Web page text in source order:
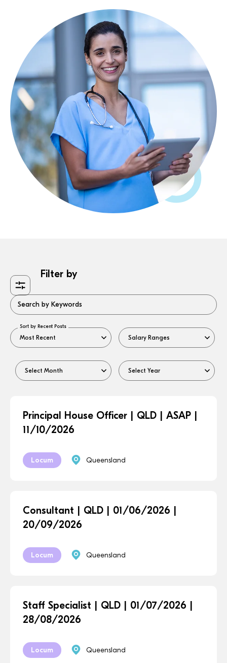
Filter by
Search by Keywords
Sort by Recent Posts
Principal House Officer | QLD | ASAP |
11/10/2026
Locum Queensland
Consultant | QLD | 01/06/2026 |
20/09/2026
Locum Queensland
Staff Specialist | QLD | 01/07/2026 |
28/08/2026
Locum Queensland